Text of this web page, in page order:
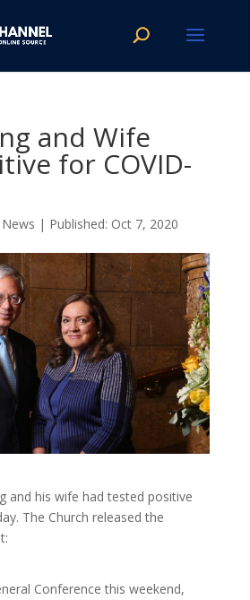
and Wife
for COVID-
| Oct 7, 2020
and his wife had tested positive
The Church released the
Conference this weekend,